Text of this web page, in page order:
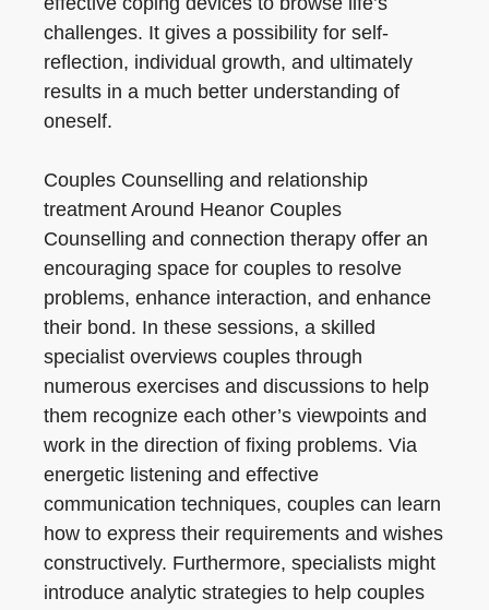
challenges. It gives a possibility for self-
reflection, individual growth, and ultimately
results in a much better understanding of
oneself.
Couples Counselling and relationship
treatment Around Heanor Couples
Counselling and connection therapy offer an
encouraging space for couples to resolve
problems, enhance interaction, and enhance
their bond. In these sessions, a skilled
specialist overviews couples through
numerous exercises and discussions to help
them recognize each other’s viewpoints and
work in the direction of fixing problems. Via
energetic listening and effective
communication techniques, couples can learn
how to express their requirements and wishes
constructively. Furthermore, specialists might
introduce analytic strategies to help couples